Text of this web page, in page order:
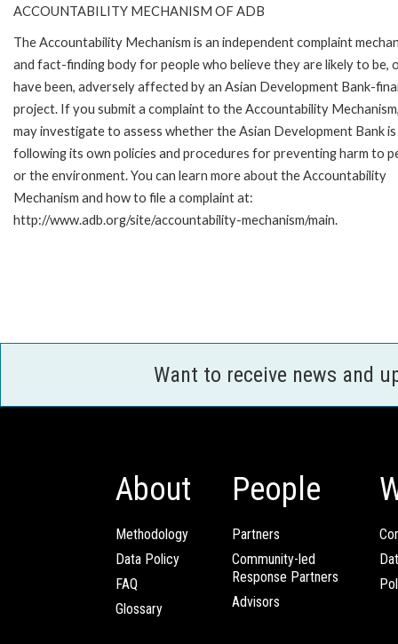
ACCOUNTABILITY MECHANISM OF ADB
The Accountability Mechanism is an independent complaint
and fact-finding body for people who believe they are likely to be,
have been, adversely affected by an Asian Development Bank-
project. If you submit a complaint to the Accountability
may investigate to assess whether the Asian Development Bank is
following its own policies and procedures for preventing harm to
or the environment. You can learn more about the Accountability
Mechanism and how to file a complaint at:
http://www.adb.org/site/accountability-mechanism/main.
Want to receive news and
About
Methodology
Data Policy
FAQ
Glossary
People
Partners
Community-led
Response Partners
Advisors